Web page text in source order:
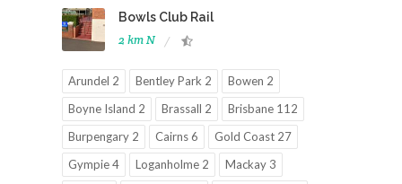
Bowls Club Rail
2 km N
Arundel 2 Bentley Park 2
Bowen 2
Boyne Island 2
Brassall 2
Brisbane 112
Burpengary 2
Cairns 6
Gold Coast 27
Gympie 4
Loganholme 2
Mackay 3